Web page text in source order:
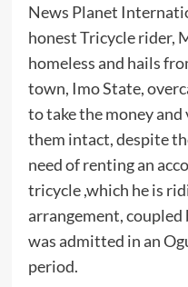
News Planet
honest Tricycle rider,
homeless and hails
town, Imo State,
to take the money
them intact, despite
need of renting an
tricycle ,which he is
arrangement,
was admitted in an
period.